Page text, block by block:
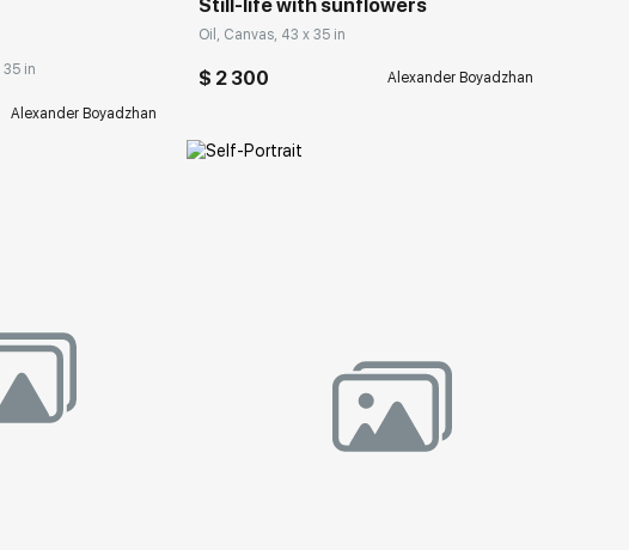
35 in
Alexander Boyadzhan
Still-life with sunflowers
Oil, Canvas, 43 x 35 in
$ 2 300 Alexander Boyadzhan